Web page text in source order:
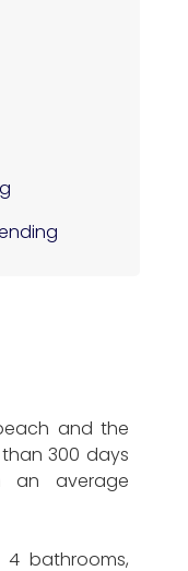
and the
300 days
an average
bathrooms,